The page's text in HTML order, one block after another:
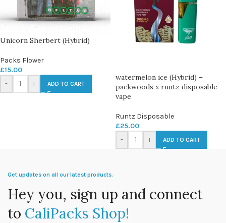
Unicorn Sherbert (Hybrid)
Packs Flower
£15.00
-
+ ADD TO CART
watermelon ice (Hybrid) –
packwoods x runtz disposable
vape
Runtz Disposable
£25.00
-
+ ADD TO CART
Get updates on all our latest products.
Hey you, sign up and connect
to CaliPacks Shop!